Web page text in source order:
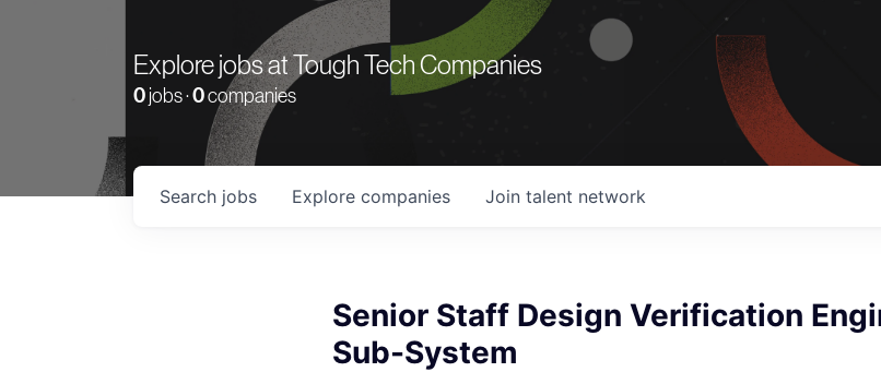
Explore jobs at Tough Tech Companies
0 jobs ·0companies
Search jobs Explore companies Join talent network
Senior Staff Design Verification
Sub-System